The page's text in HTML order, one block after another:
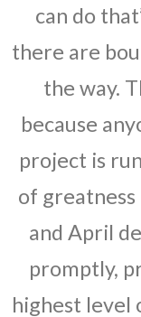
can do
there are
the way.
because
project is
of greatness
and April
promptly,
highest level